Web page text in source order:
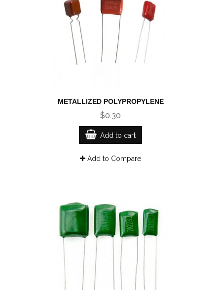
METALLIZED POLYPROPYLENE
$0.30
Add to cart
Add to Compare